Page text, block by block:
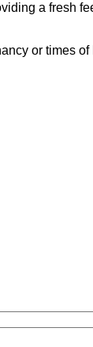
a fresh
or times